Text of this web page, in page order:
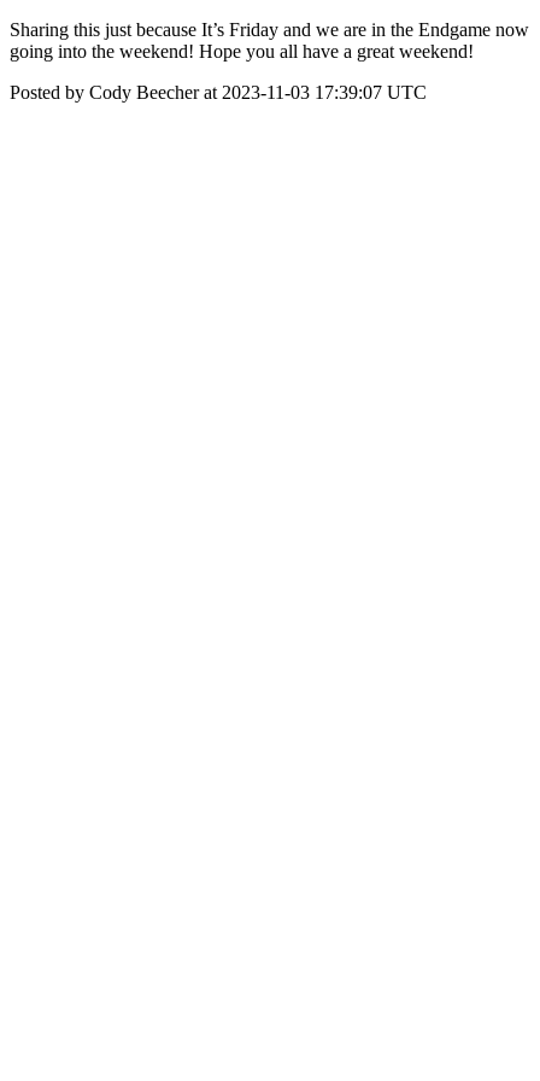
Sharing this just because It’s Friday and we are in the Endgame now
going into the weekend! Hope you all have a great weekend!
Posted by Cody Beecher at 2023-11-03 17:39:07 UTC